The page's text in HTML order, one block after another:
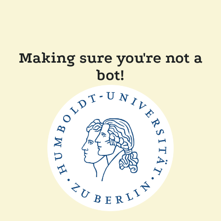
Making sure you're not a
bot!